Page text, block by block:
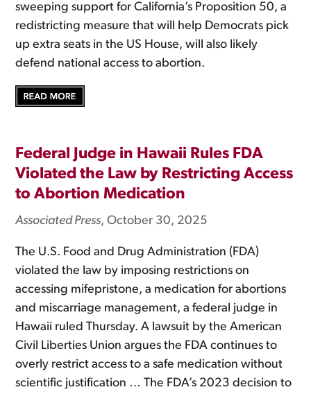
sweeping support for California’s Proposition 50, a
redistricting measure that will help Democrats pick
up extra seats in the US House, will also likely
defend national access to abortion.
Federal Judge in Hawaii Rules FDA
Violated the Law by Restricting Access
to Abortion Medication
Associated Press, October 30, 2025
The U.S. Food and Drug Administration (FDA)
violated the law by imposing restrictions on
accessing mifepristone, a medication for abortions
and miscarriage management, a federal judge in
Hawaii ruled Thursday. A lawsuit by the American
Civil Liberties Union argues the FDA continues to
overly restrict access to a safe medication without
scientific justification … The FDA’s 2023 decision to